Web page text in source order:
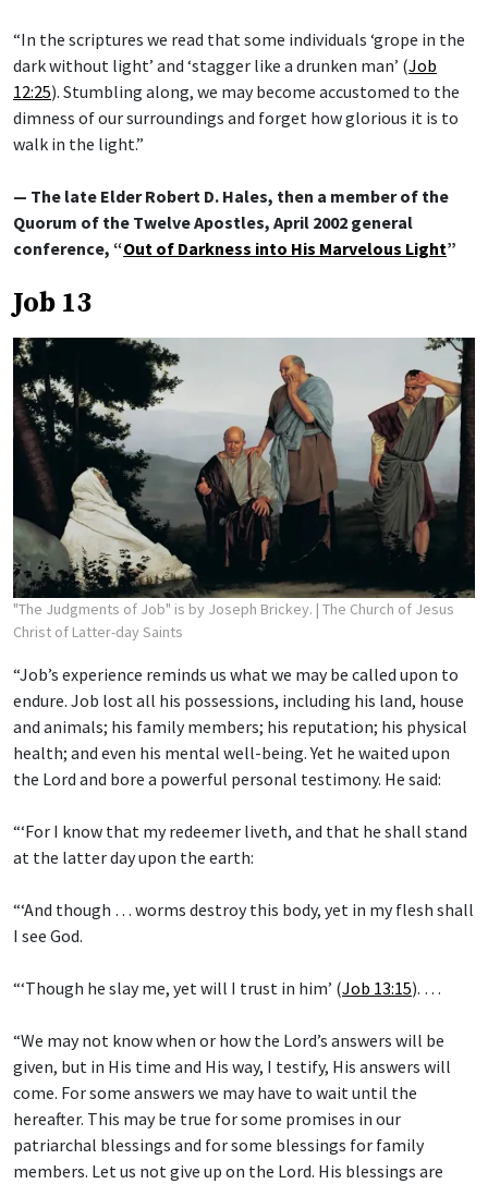
“In the scriptures we read that some individuals ‘grope in the
dark without light’ and ‘stagger like a drunken man’ (Job
12:25). Stumbling along, we may become accustomed to the
dimness of our surroundings and forget how glorious it is to
walk in the light.”
— The late Elder Robert D. Hales, then a member of the
Quorum of the Twelve Apostles, April 2002 general
conference, “Out of Darkness into His Marvelous Light”
Job 13
"The Judgments of Job" is by Joseph Brickey. | The Church of Jesus
Christ of Latter-day Saints
“Job’s experience reminds us what we may be called upon to
endure. Job lost all his possessions, including his land, house
and animals; his family members; his reputation; his physical
health; and even his mental well-being. Yet he waited upon
the Lord and bore a powerful personal testimony. He said:
“‘For I know that my redeemer liveth, and that he shall stand
at the latter day upon the earth:
“‘And though … worms destroy this body, yet in my flesh shall
I see God.
“‘Though he slay me, yet will I trust in him’ (Job 13:15). …
“We may not know when or how the Lord’s answers will be
given, but in His time and His way, I testify, His answers will
come. For some answers we may have to wait until the
hereafter. This may be true for some promises in our
patriarchal blessings and for some blessings for family
members. Let us not give up on the Lord. His blessings are